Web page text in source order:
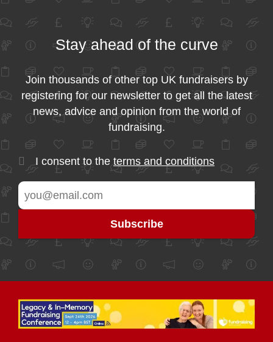
Stay ahead of the curve
Join thousands of other top UK fundraisers by
registering for our newsletter to get all the latest
news, advice and opinion from the world of
fundraising.
I consent to the terms and conditions